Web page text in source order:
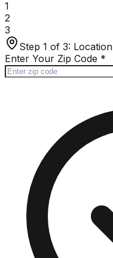
1
2
3
Step 1 of 3: Location
Enter Your Zip Code *